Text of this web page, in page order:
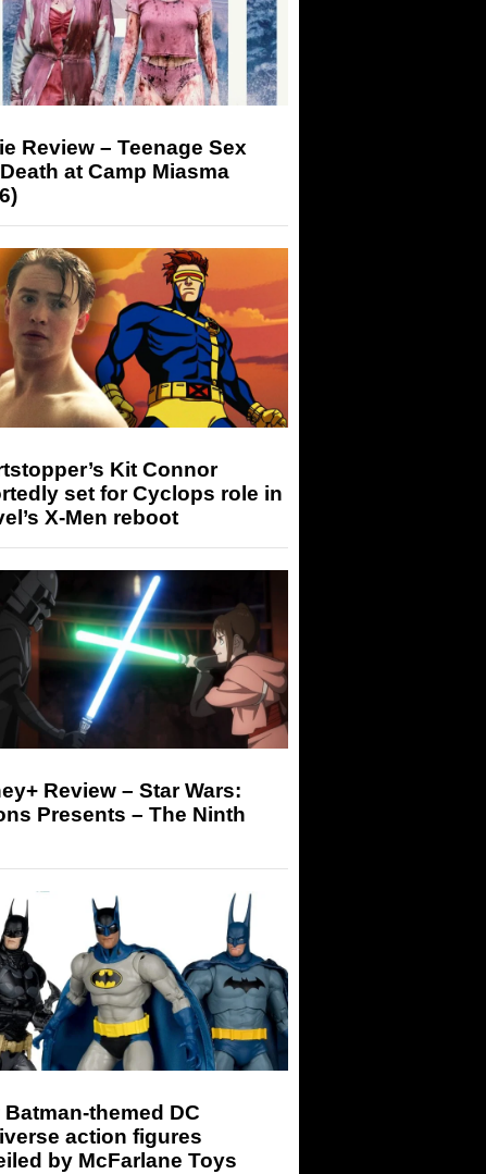
Review – Teenage Sex
at Camp Miasma
Kit Connor
set for Cyclops role in
X-Men reboot
Review – Star Wars:
Presents – The Ninth
Batman-themed DC
action figures
by McFarlane Toys